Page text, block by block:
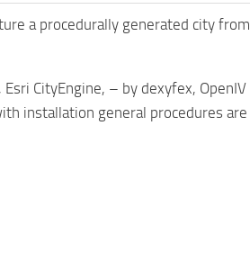
a procedurally generated city
CityEngine, – by dexyfex, OpenIV
installation general procedures